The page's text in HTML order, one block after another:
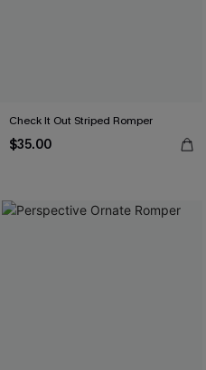
Check It Out Striped Romper
$35.00